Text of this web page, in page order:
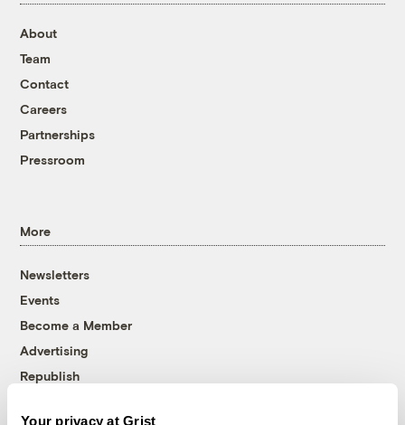
Your privacy at Grist
About
Team
Contact
Careers
Partnerships
Pressroom
More
Newsletters
Events
Become a Member
Advertising
Republish